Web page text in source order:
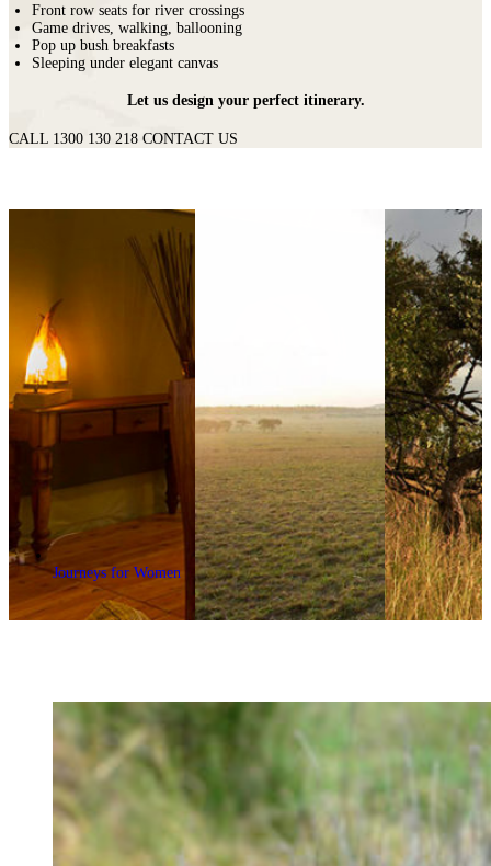
Journeys for Women
Front row seats for river crossings
Game drives, walking, ballooning
Pop up bush breakfasts
Sleeping under elegant canvas
Let us design your perfect itinerary.
CALL 1300 130 218 CONTACT US